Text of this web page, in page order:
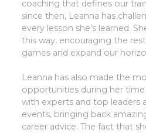
coaching that defines our
since then, Leanna has
every lesson she’s learned.
this way, encouraging the
games and expand our
Leanna has also made the
opportunities during her
with experts and top leaders
events, bringing back
career advice. The fact that